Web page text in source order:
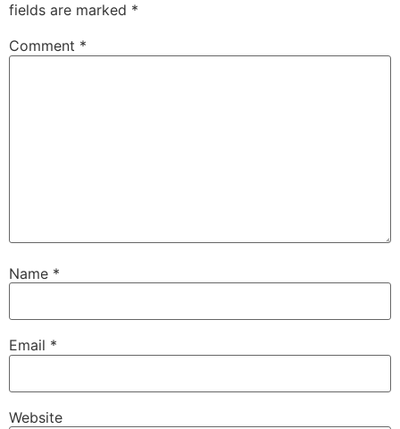
fields are marked *
Comment *
Name *
Email *
Website